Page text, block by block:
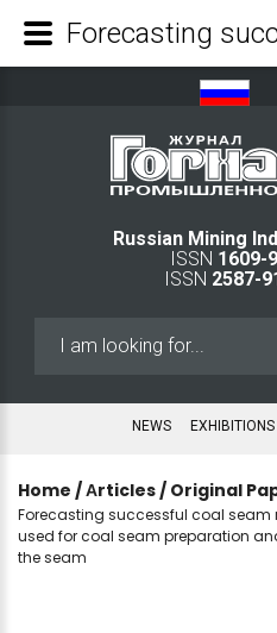
Russian Mining
ISSN 1609-
ISSN 2587-
NEWS EXHIBITIONS
Home /Аrticles / Original
Forecasting successful coal
used for coal seam preparation
the seam